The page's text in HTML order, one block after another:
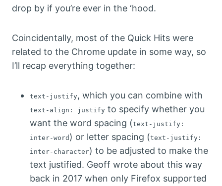
drop by if you’re ever in the ‘hood.
Coincidentally, most of the Quick Hits were
related to the Chrome update in some way, so
I’ll recap everything together:
text-justify, which you can combine with
text-align: justify to specify whether you
want the word spacing (text-justify:
inter-word ) or letter spacing (text-justify:
inter-character) to be adjusted to make the
text justified. Geoff wrote about this way
back in 2017 when only Firefox supported